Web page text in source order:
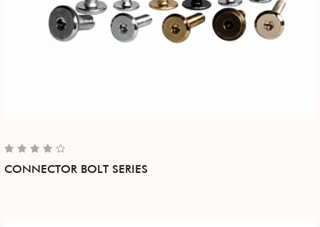
CONNECTOR BOLT SERIES